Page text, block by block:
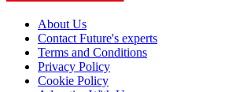
About Us
Contact Future's experts
Terms and Conditions
Privacy Policy
Cookie Policy